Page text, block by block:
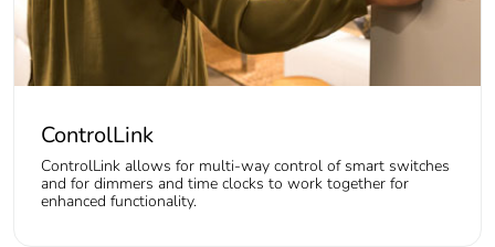
ControlLink
ControlLink allows for multi-way control of smart switches
and for dimmers and time clocks to work together for
enhanced functionality.